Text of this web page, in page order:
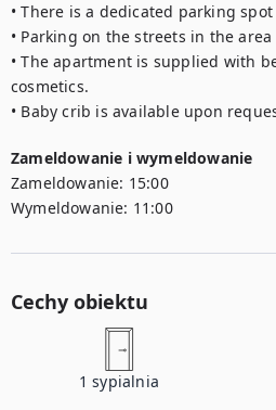
• There is a dedicated parking
• Parking on the streets in the
• The apartment is supplied with
cosmetics.
• Baby crib is available upon
Zameldowanie i wymeldowanie
Zameldowanie: 15:00
Wymeldowanie: 11:00
Cechy obiektu
1 sypialnia